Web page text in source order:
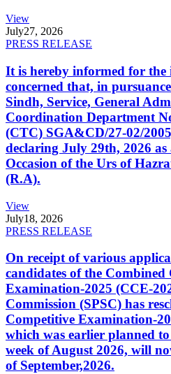
View
July27, 2026
PRESS RELEASE
It is hereby informed for
concerned that, in
Sindh, Service, General
Coordination Department
(CTC) SGA&CD/27-02/
declaring July 29th, 2026
Occasion of the Urs of
(R.A).
View
July18, 2026
PRESS RELEASE
On receipt of various
candidates of the Combined
Examination-2025 (CCE-
Commission (SPSC) has
Competitive Examination-
which was earlier planned
week of August 2026, will
of September,2026.